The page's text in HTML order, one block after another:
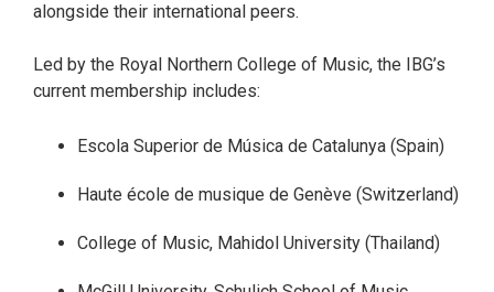
alongside their international peers.
Led by the Royal Northern College of Music, the IBG’s
current membership includes:
Escola Superior de Música de Catalunya (Spain)
Haute école de musique de Genève (Switzerland)
College of Music, Mahidol University (Thailand)